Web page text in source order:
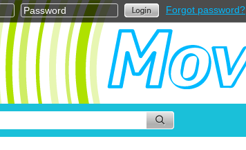
Forgot password?